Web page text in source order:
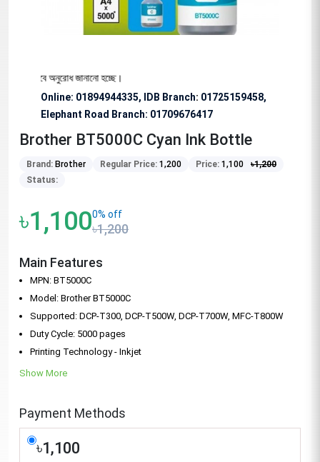
অনুরোধ জানানো হচ্ছে।
Online: 01894944335, IDB Branch: 01725159458,
Elephant Road Branch: 01709676417
Brother BT5000C Cyan Ink Bottle
Brand: Brother Regular Price: 1,200 Price: 1,100 ৳1,200
Status:
৳1,1000% off
৳1,200
Main Features
MPN: BT5000C
Model: Brother BT5000C
Supported: DCP-T300, DCP-T500W, DCP-T700W, MFC-T800W
Duty Cycle: 5000 pages
Printing Technology - Inkjet
Show More
Payment Methods
৳1,100